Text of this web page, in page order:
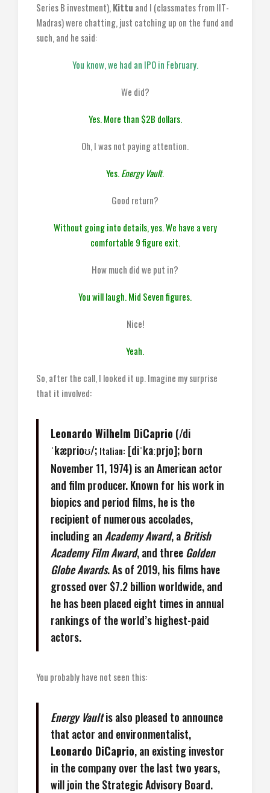
Series B investment), Kittu and I (classmates from IIT-
Madras) were chatting, just catching up on the fund and
such, and he said:
You know, we had an IPO in February.
We did?
Yes. More than $2B dollars.
Oh, I was not paying attention.
Yes.Energy Vault.
Good return?
Without going into details, yes. We have a very
comfortable 9 figure exit.
How much did we put in?
You will laugh. Mid Seven figures.
Nice!
Yeah.
So, after the call, I looked it up. Imagine my surprise
that it involved:
Leonardo Wilhelm DiCaprio (/di
ˈkæprioʊ/; Italian: [diˈkaːprjo]; born
November 11, 1974) is an American actor
and film producer. Known for his work in
biopics and period films, he is the
recipient of numerous accolades,
including an Academy Award, aBritish
Academy Film Award, and threeGolden
Globe Awards. As of 2019, his films have
grossed over $7.2 billion worldwide, and
he has been placed eight times in annual
rankings of the world’s highest-paid
actors.
You probably have not seen this:
Energy Vaultis also pleased to announce
that actor and environmentalist,
Leonardo DiCaprio, an existing investor
in the company over the last two years,
will join the Strategic Advisory Board.